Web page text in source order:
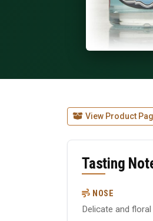
View Product
Tasting
NOSE
Delicate and